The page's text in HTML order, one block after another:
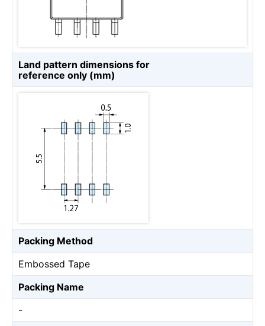
Land pattern dimensions for
reference only (mm)
Packing Method
Embossed Tape
Packing Name
-